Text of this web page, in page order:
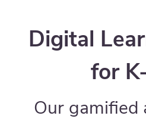
Digital
for
Our gamified